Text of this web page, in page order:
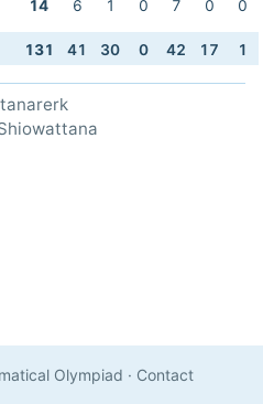
14 6 1 0 7 0 0
131 41 30 0 42 17 1
Olympiad · Contact